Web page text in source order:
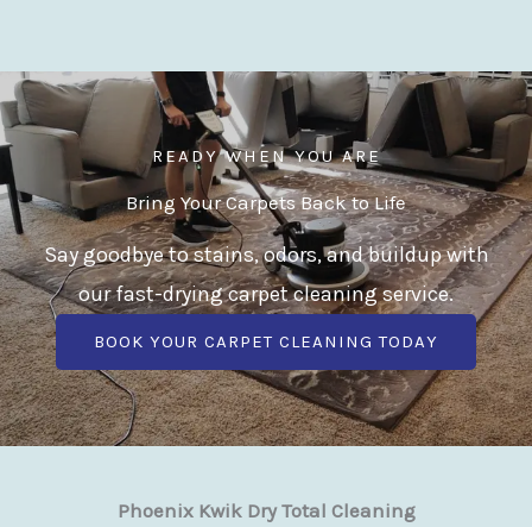
READY WHEN YOU ARE
Bring Your Carpets Back to Life
Say goodbye to stains, odors, and buildup with
our fast-drying carpet cleaning service.
BOOK YOUR CARPET CLEANING TODAY
Phoenix Kwik Dry Total Cleaning